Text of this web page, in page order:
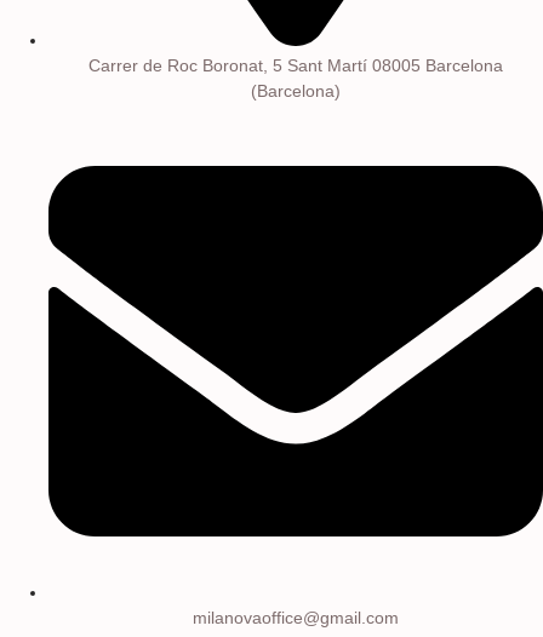
Carrer de Roc Boronat, 5 Sant Martí 08005 Barcelona
(Barcelona)
milanovaoffice@gmail.com